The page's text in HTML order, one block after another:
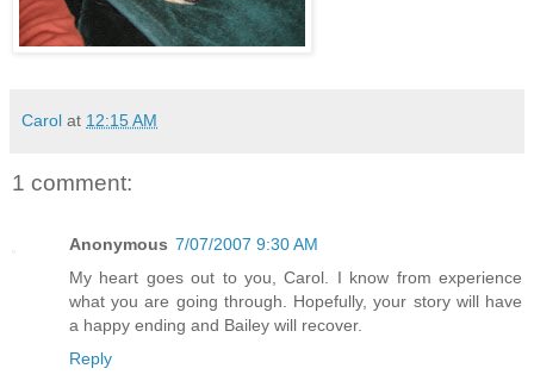
Carol at 12:15 AM
1 comment:
Anonymous 7/07/2007 9:30 AM
My heart goes out to you, Carol. I know from experience
what you are going through. Hopefully, your story will have
a happy ending and Bailey will recover.
Reply